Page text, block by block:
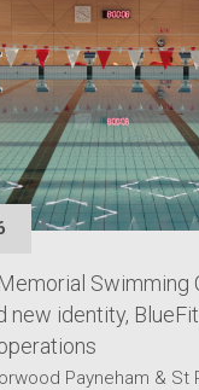
Swimming
new identity,
Payneham & St